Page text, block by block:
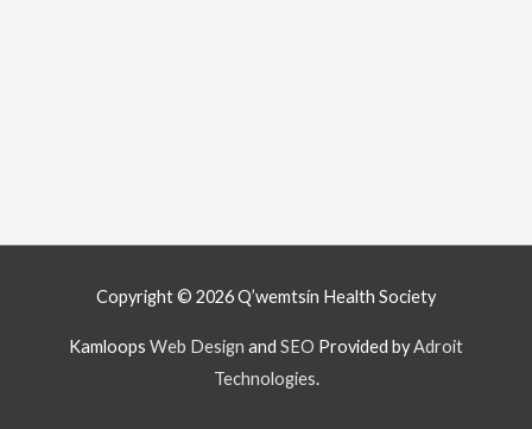
Copyright © 2026Q’wemtsín Health Society
Kamloops Web Design and SEO Provided byAdroit
Technologies.